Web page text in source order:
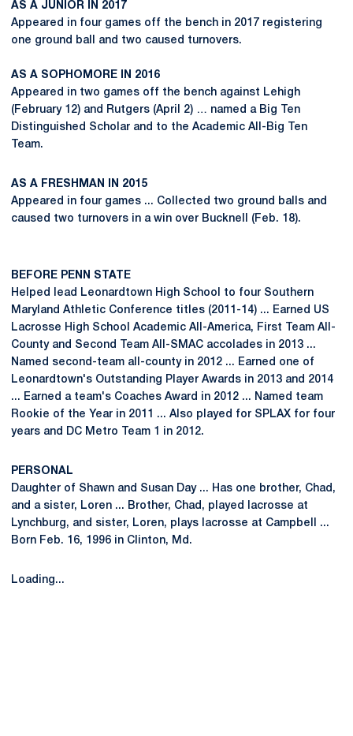
AS A JUNIOR IN 2017
Appeared in four games off the bench in 2017 registering
one ground ball and two caused turnovers.
AS A SOPHOMORE IN 2016
Appeared in two games off the bench against Lehigh
(February 12) and Rutgers (April 2) … named a Big Ten
Distinguished Scholar and to the Academic All-Big Ten
Team.
AS A FRESHMAN IN 2015
Appeared in four games ... Collected two ground balls and
caused two turnovers in a win over Bucknell (Feb. 18).
BEFORE PENN STATE
Helped lead Leonardtown High School to four Southern
Maryland Athletic Conference titles (2011-14) ... Earned US
Lacrosse High School Academic All-America, First Team All-
County and Second Team All-SMAC accolades in 2013 ...
Named second-team all-county in 2012 ... Earned one of
Leonardtown's Outstanding Player Awards in 2013 and 2014
... Earned a team's Coaches Award in 2012 ... Named team
Rookie of the Year in 2011 ... Also played for SPLAX for four
years and DC Metro Team 1 in 2012.
PERSONAL
Daughter of Shawn and Susan Day ... Has one brother, Chad,
and a sister, Loren ... Brother, Chad, played lacrosse at
Lynchburg, and sister, Loren, plays lacrosse at Campbell ...
Born Feb. 16, 1996 in Clinton, Md.
Loading...